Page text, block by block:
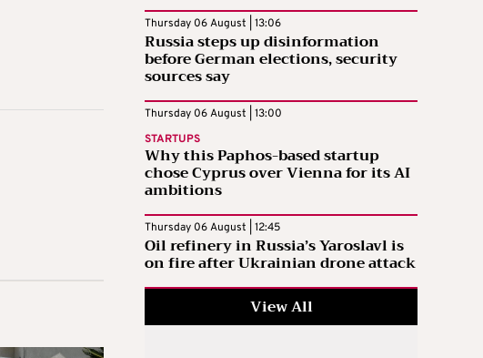
Thursday 06 August | 13:06
Russia steps up disinformation
before German elections, security
sources say
Thursday 06 August | 13:00
STARTUPS
Why this Paphos-based startup
chose Cyprus over Vienna for its AI
ambitions
Thursday 06 August | 12:45
Oil refinery in Russia’s Yaroslavl is
on fire after Ukrainian drone attack
View All